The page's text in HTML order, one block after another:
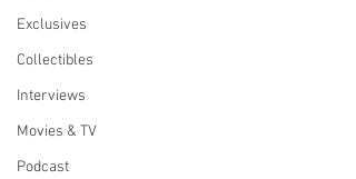
Exclusives
Collectibles
Interviews
Movies & TV
Podcast